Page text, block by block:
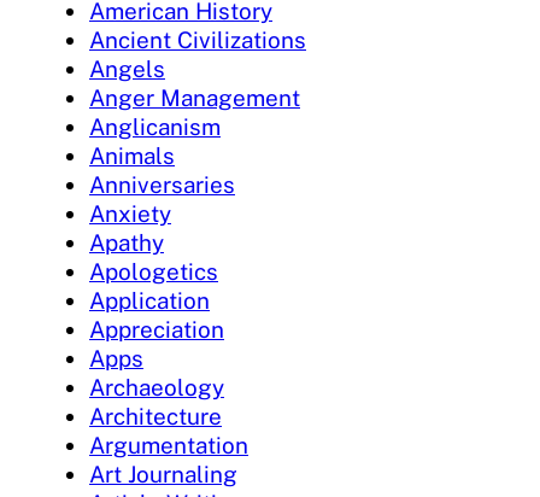
American History
Ancient Civilizations
Angels
Anger Management
Anglicanism
Animals
Anniversaries
Anxiety
Apathy
Apologetics
Application
Appreciation
Apps
Archaeology
Architecture
Argumentation
Art Journaling